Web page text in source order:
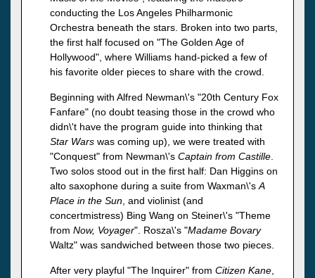
conducting the Los Angeles Philharmonic
Orchestra beneath the stars. Broken into two parts,
the first half focused on "The Golden Age of
Hollywood", where Williams hand-picked a few of
his favorite older pieces to share with the crowd.
Beginning with Alfred Newman\'s "20th Century Fox
Fanfare" (no doubt teasing those in the crowd who
didn\'t have the program guide into thinking that
Star Wars was coming up), we were treated with
"Conquest" from Newman\'s Captain from Castille
Two solos stood out in the first half: Dan Higgins on
alto saxophone during a suite from Waxman\'s A
Place in the Sun , and violinist (and
concertmistress) Bing Wang on Steiner\'s "Theme
from Now, Voyager". Rosza\'s "Madame Bovary
Waltz" was sandwiched between those two pieces.
After very playful "The Inquirer" from Citizen Kane